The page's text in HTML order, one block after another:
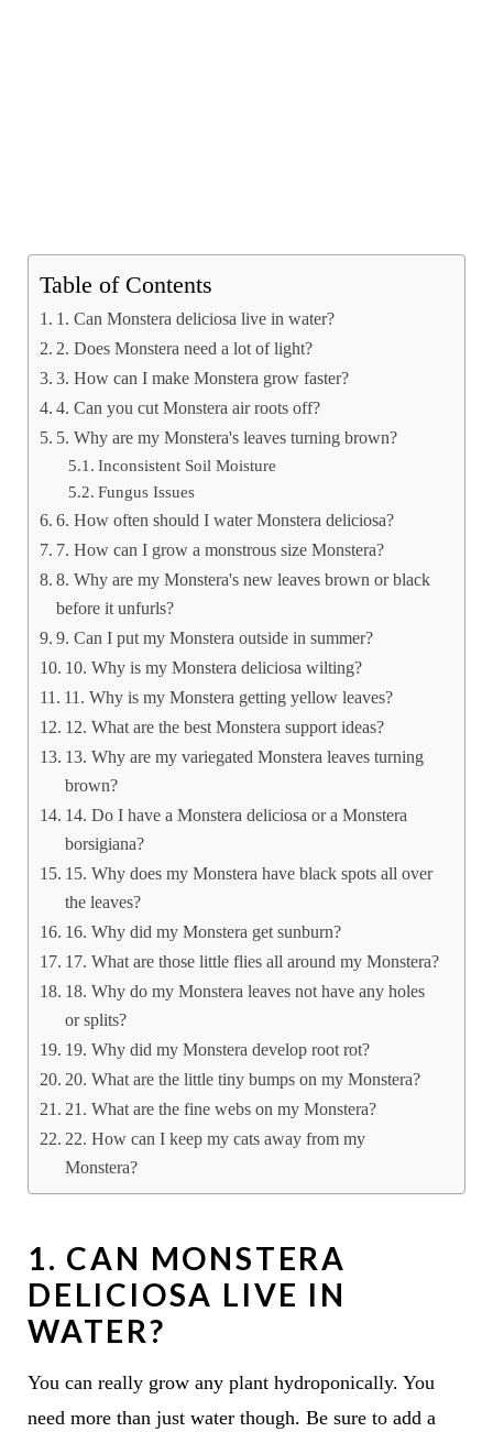
Table of Contents
1. Can Monstera deliciosa live in water?
2. Does Monstera need a lot of light?
3. How can I make Monstera grow faster?
4. Can you cut Monstera air roots off?
5. Why are my Monstera's leaves turning brown?
Inconsistent Soil Moisture
Fungus Issues
6. How often should I water Monstera deliciosa?
7. How can I grow a monstrous size Monstera?
8. Why are my Monstera's new leaves brown or black
before it unfurls?
9. Can I put my Monstera outside in summer?
10. Why is my Monstera deliciosa wilting?
11. Why is my Monstera getting yellow leaves?
12. What are the best Monstera support ideas?
13. Why are my variegated Monstera leaves turning
brown?
14. Do I have a Monstera deliciosa or a Monstera
borsigiana?
15. Why does my Monstera have black spots all over
the leaves?
16. Why did my Monstera get sunburn?
17. What are those little flies all around my Monstera?
18. Why do my Monstera leaves not have any holes
or splits?
19. Why did my Monstera develop root rot?
20. What are the little tiny bumps on my Monstera?
21. What are the fine webs on my Monstera?
22. How can I keep my cats away from my
Monstera?
1. CAN MONSTERA
DELICIOSA LIVE IN
WATER?
You can really grow any plant hydroponically. You
need more than just water though. Be sure to add a